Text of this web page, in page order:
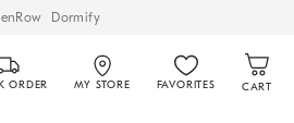
Dormify
ORDER MY STORE FAVORITES CART